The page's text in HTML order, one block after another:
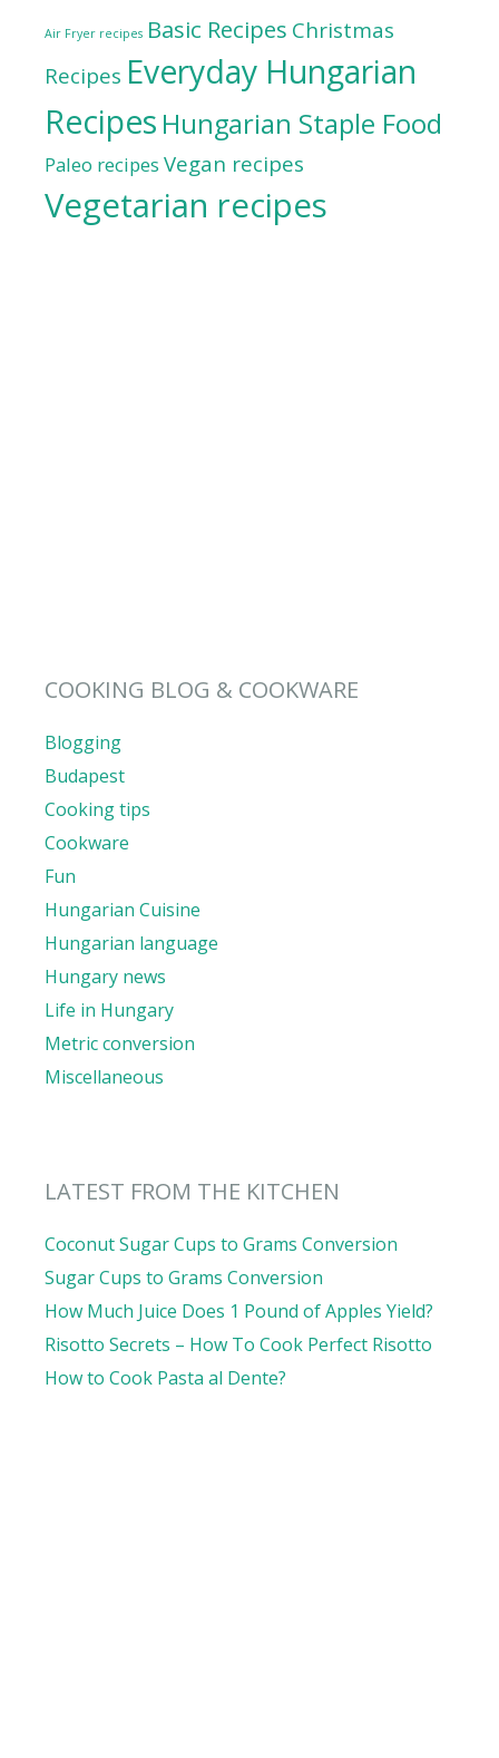
Air Fryer recipes Basic Recipes Christmas
Recipes Everyday Hungarian
Recipes Hungarian Staple Food
Paleo recipes Vegan recipes
Vegetarian recipes
COOKING BLOG & COOKWARE
Blogging
Budapest
Cooking tips
Cookware
Fun
Hungarian Cuisine
Hungarian language
Hungary news
Life in Hungary
Metric conversion
Miscellaneous
LATEST FROM THE KITCHEN
Coconut Sugar Cups to Grams Conversion
Sugar Cups to Grams Conversion
How Much Juice Does 1 Pound of Apples Yield?
Risotto Secrets – How To Cook Perfect Risotto
How to Cook Pasta al Dente?